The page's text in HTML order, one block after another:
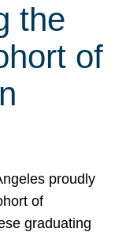
the
of
proudly
of
graduating